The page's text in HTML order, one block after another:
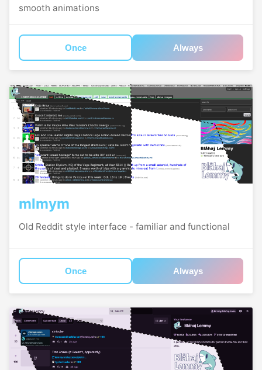
smooth animations
Once Always
mlmym
Old Reddit style interface - familiar and functional
Once Always